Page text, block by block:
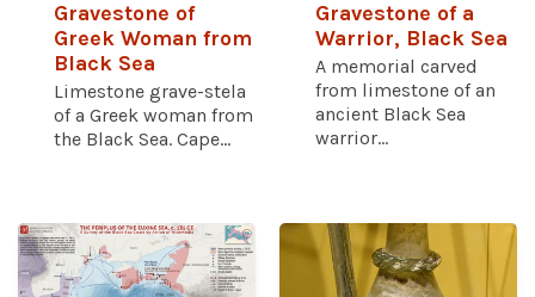
Gravestone of
Greek Woman from
Black Sea
Limestone grave-stela
of a Greek woman from
the Black Sea. Cape...
Gravestone of a
Warrior, Black Sea
A memorial carved
from limestone of an
ancient Black Sea
warrior...